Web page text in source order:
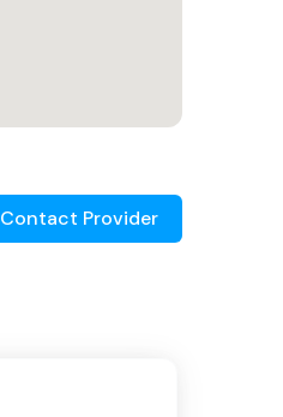
Contact Provider